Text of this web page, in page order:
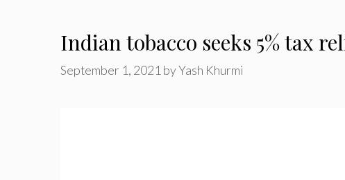
Indian tobacco seeks 5% tax
September 1, 2021 byYash Khurmi